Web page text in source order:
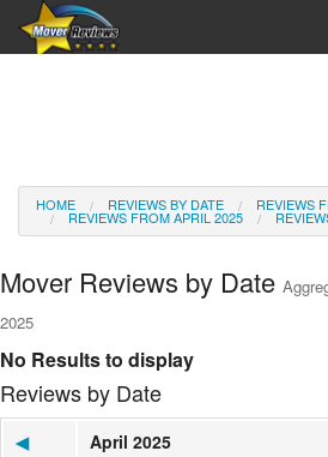
Reviews
About Us
HOME REVIEWS BY DATE REVIEWS
REVIEWS FROM APRIL 2025
Mover Reviews by Date
2025
No Results to display
Reviews by Date
◀ April 2025